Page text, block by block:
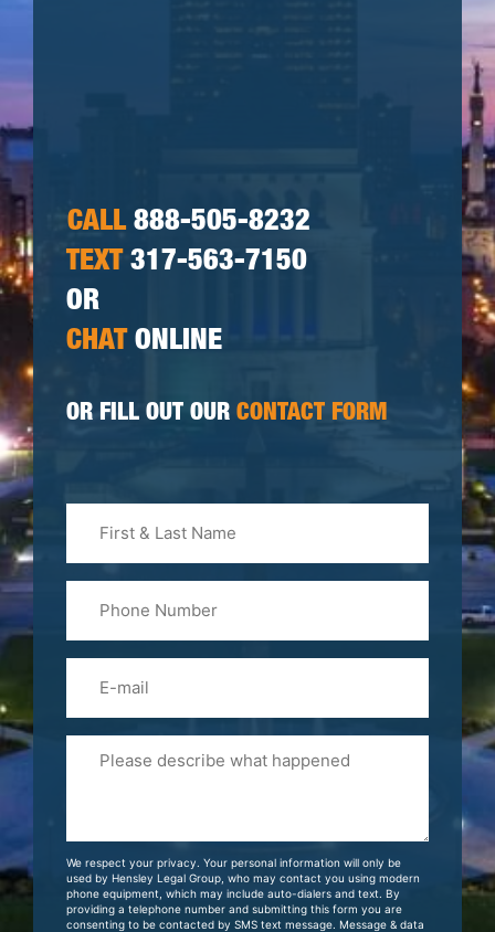
CALL888-505-8232
TEXT317-563-7150
OR
CHATONLINE
OR FILL OUT OUR CONTACT FORM
Last
Your
Case
We respect your privacy. Your personal information will only be
used by Hensley Legal Group, who may contact you using modern
phone equipment, which may include auto-dialers and text. By
providing a telephone number and submitting this form you are
consenting to be contacted by SMS text message. Message & data